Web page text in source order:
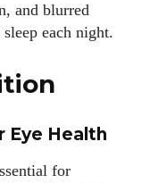
and blurred
each night.
Eye Health
for